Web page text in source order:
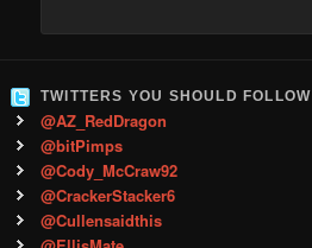
TWITTERS YOU SHOULD FOLLOW
@AZ_RedDragon
@bitPimps
@Cody_McCraw92
@CrackerStacker6
@Cullensaidthis